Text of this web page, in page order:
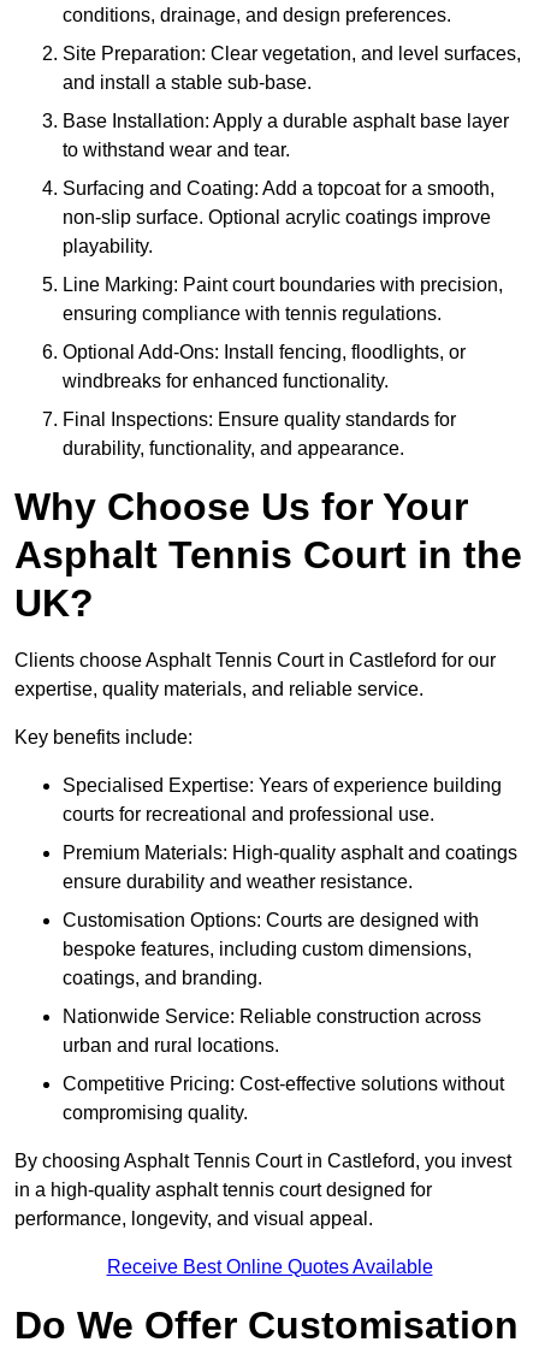
conditions, drainage, and design preferences.
Site Preparation: Clear vegetation, and level surfaces,
and install a stable sub-base.
Base Installation: Apply a durable asphalt base layer
to withstand wear and tear.
Surfacing and Coating: Add a topcoat for a smooth,
non-slip surface. Optional acrylic coatings improve
playability.
Line Marking: Paint court boundaries with precision,
ensuring compliance with tennis regulations.
Optional Add-Ons: Install fencing, floodlights, or
windbreaks for enhanced functionality.
Final Inspections: Ensure quality standards for
durability, functionality, and appearance.
Why Choose Us for Your
Asphalt Tennis Court in the
UK?
Clients choose Asphalt Tennis Court in Castleford for our
expertise, quality materials, and reliable service.
Key benefits include:
Specialised Expertise: Years of experience building
courts for recreational and professional use.
Premium Materials: High-quality asphalt and coatings
ensure durability and weather resistance.
Customisation Options: Courts are designed with
bespoke features, including custom dimensions,
coatings, and branding.
Nationwide Service: Reliable construction across
urban and rural locations.
Competitive Pricing: Cost-effective solutions without
compromising quality.
By choosing Asphalt Tennis Court in Castleford, you invest
in a high-quality asphalt tennis court designed for
performance, longevity, and visual appeal.
Receive Best Online Quotes Available
Do We Offer Customisation